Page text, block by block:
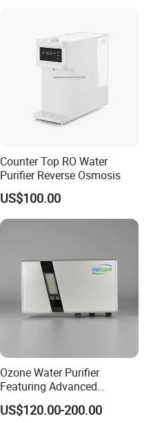
Counter Top RO Water
Purifier Reverse Osmosis
US$100.00
Ozone Water Purifier
Featuring Advanced
Filtration and Treatment
Solutions
US$120.00-200.00